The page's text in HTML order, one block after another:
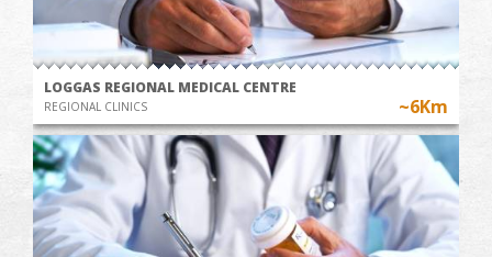
LOGGAS REGIONAL MEDICAL CENTRE
REGIONAL CLINICS ~6Km